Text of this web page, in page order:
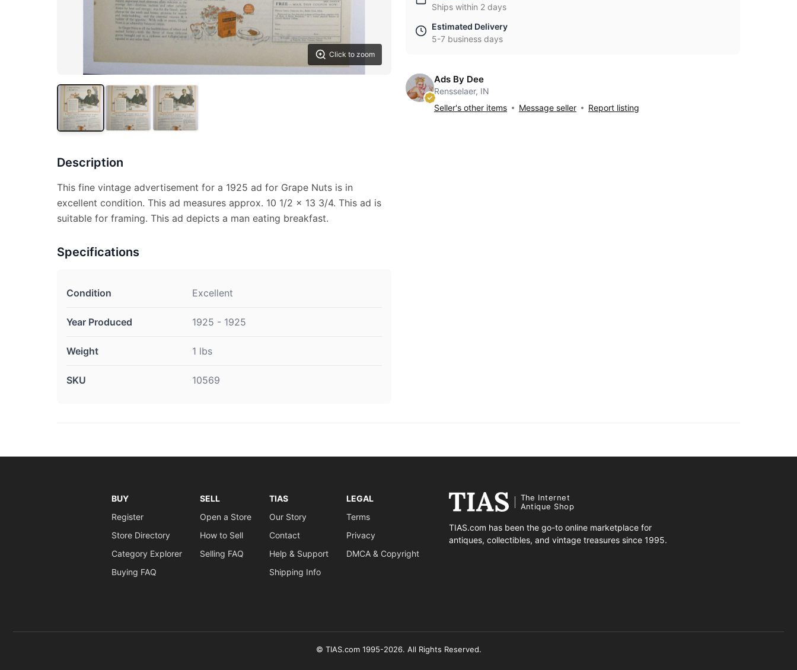
Click to zoom
Description
This fine vintage advertisement for a 1925 ad for Grape Nuts is in
excellent condition. This ad measures approx. 10 1/2 x 13 3/4. This ad is
suitable for framing. This ad depicts a man eating breakfast.
Specifications
Condition Excellent
Year Produced 1925 - 1925
Weight 1 lbs
SKU 10569
Ships within 2 days
Estimated Delivery
5-7 business days
Ads By Dee
Rensselaer, IN
Seller's other items
Message seller Report listing
BUY
Register
Store Directory
Category Explorer
Buying FAQ
SELL
Open a Store
How to Sell
Selling FAQ
TIAS
Our Story
Contact
Help & Support
Shipping Info
LEGAL
Terms
Privacy
DMCA & Copyright
The Internet
Antique Shop
TIAS.com has been the go-to online marketplace for
antiques, collectibles, and vintage treasures since 1995.
© TIAS.com 1995-2026. All Rights Reserved.